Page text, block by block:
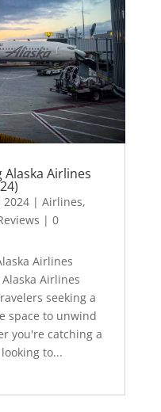
Airlines
2024| Airlines,
| 0
Airlines
Airlines
seeking a
space to unwind
you're catching a
to...